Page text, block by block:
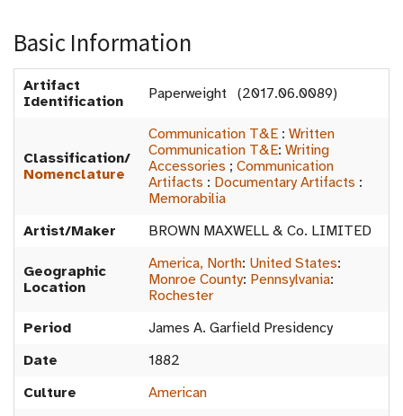
Basic Information
Artifact
Identification
Paperweight (2017.06.0089)
Classification/
Nomenclature
Communication T&E : Written
Communication T&E: Writing
Accessories ; Communication
Artifacts : Documentary Artifacts :
Memorabilia
Artist/Maker
BROWN MAXWELL & Co. LIMITED
Geographic
Location
America, North: United States:
Monroe County: Pennsylvania:
Rochester
Period
James A. Garfield Presidency
Date
1882
Culture
American